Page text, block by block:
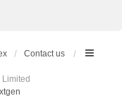
Contact us